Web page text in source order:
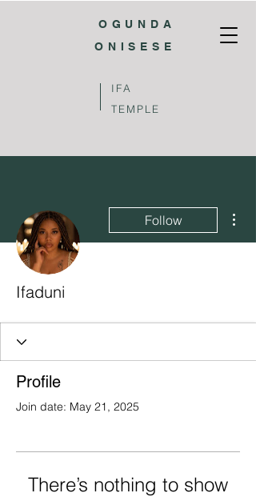
OGUNDA
ONISESE
IFA
TEMPLE
Follow
Ifaduni
Profile
Join date: May 21, 2025
There’s nothing to show